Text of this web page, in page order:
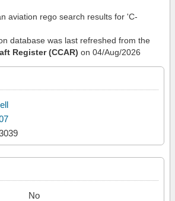
aviation rego search results for 'C-
database was last refreshed from the
Register (CCAR) on 04/Aug/2026
No